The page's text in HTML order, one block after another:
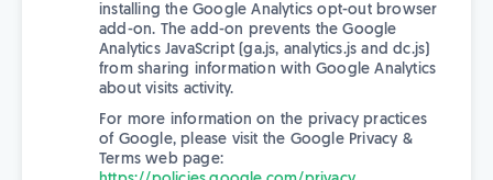
installing the Google Analytics opt-out browser
add-on. The add-on prevents the Google
Analytics JavaScript (ga.js, analytics.js and dc.js)
from sharing information with Google Analytics
about visits activity.
For more information on the privacy practices
of Google, please visit the Google Privacy &
Terms web page: